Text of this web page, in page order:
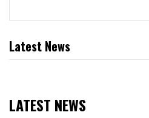
Latest News
LATEST NEWS